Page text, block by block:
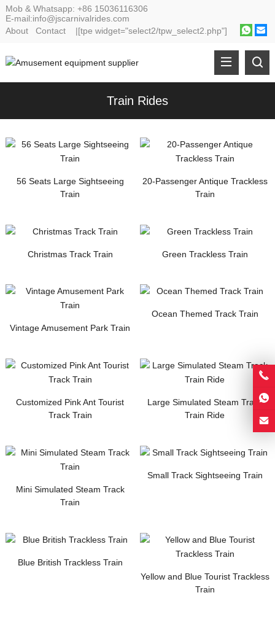
Mob & Whatsapp: +86 15036116306
E-mail:info@jscarnivalrides.com
About
Contact|[tpe widget="select2/tpw_select2.php"]
Train Rides
56 Seats Large Sightseeing
Train
20-Passenger Antique Trackless
Train
Christmas Track Train Green Trackless Train
Vintage Amusement Park Train
Ocean Themed Track Train
Customized Pink Ant Tourist
Track Train
Large Simulated Steam Track
Train Ride
Mini Simulated Steam Track
Train
Small Track Sightseeing Train
Blue British Trackless Train
Yellow and Blue Tourist Trackless
Train